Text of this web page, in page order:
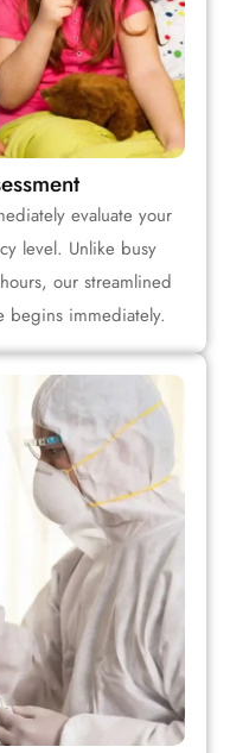
evaluate your
level. Unlike busy
our streamlined
begins immediately.